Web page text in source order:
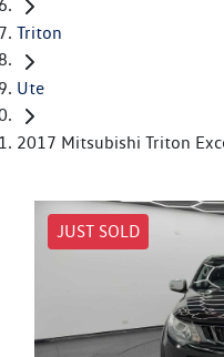
Triton
Ute
2017 Mitsubishi Triton
JUST SOLD